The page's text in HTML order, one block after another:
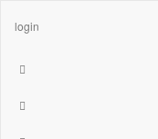
login